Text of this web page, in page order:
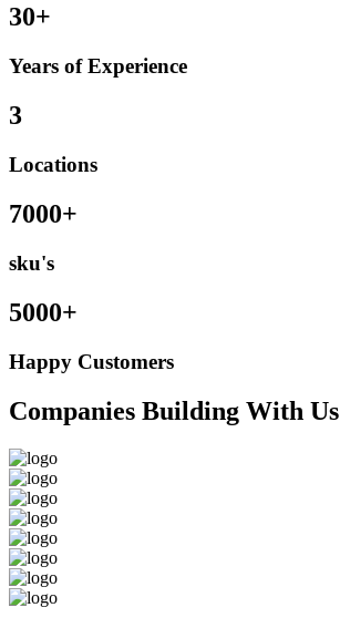
30+
Years of Experience
3
Locations
7000+
sku's
5000+
Happy Customers
Companies Building With Us